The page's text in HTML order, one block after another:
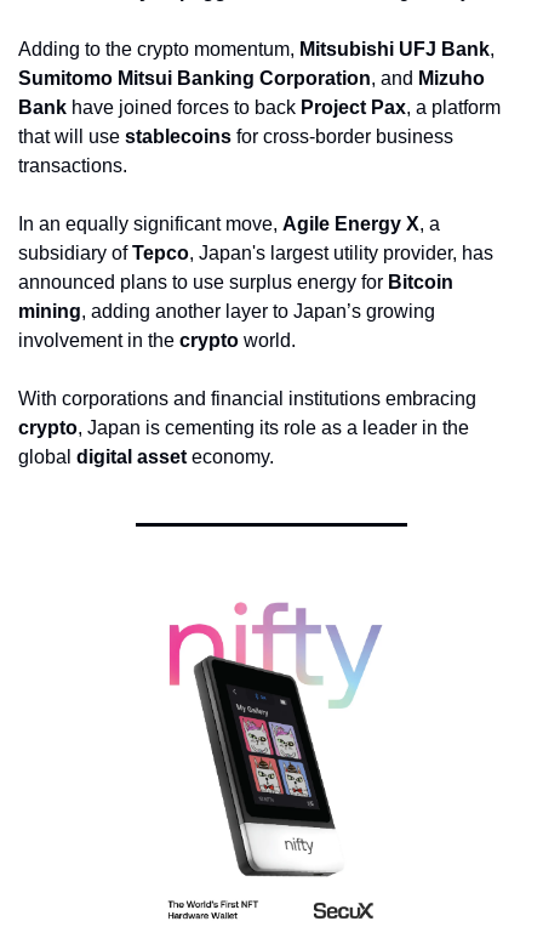
Adding to the crypto momentum, Mitsubishi UFJ Bank
Sumitomo Mitsui Banking Corporation, and Mizuho
Bank have joined forces to back Project Pax, a platform
that will use stablecoins for cross-border business
transactions.
In an equally significant move, Agile Energy X, a
subsidiary of Tepco, Japan's largest utility provider, has
announced plans to use surplus energy for Bitcoin
mining, adding another layer to Japan’s growing
involvement in the crypto world.
crypto, Japan is cementing its role as a leader in the
global digital asset economy.